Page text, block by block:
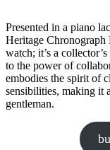
Presented in a piano
Heritage Chronograph
watch; it’s a
to the power of
embodies the spirit of
sensibilities, making it
gentleman.